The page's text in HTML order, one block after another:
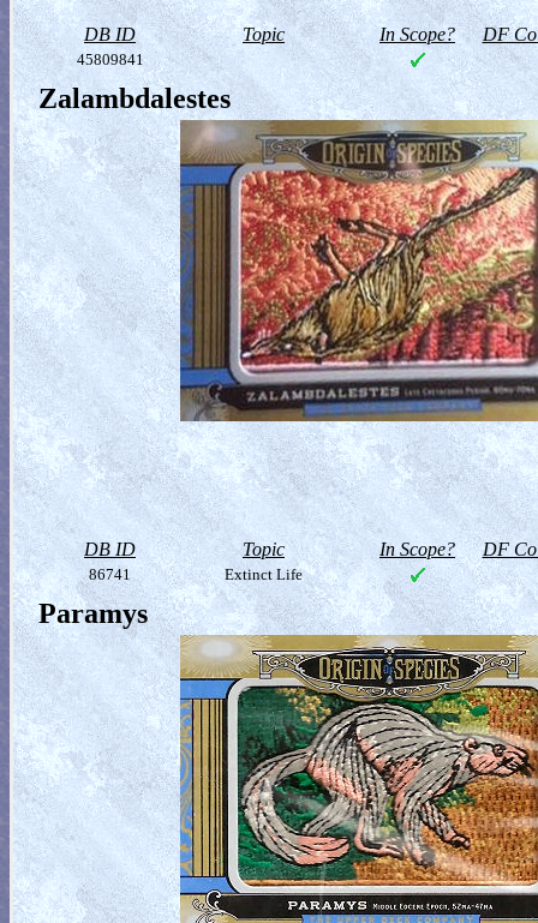
DB ID Topic In Scope? DF
45809841
Zalambdalestes
DB ID Topic In Scope? DF
86741 Extinct Life
Paramys